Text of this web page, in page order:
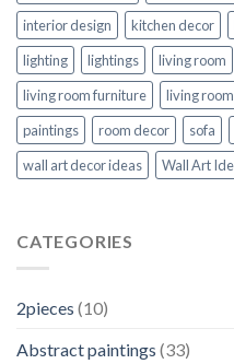
interior design
kitchen decor
lighting
lightings living room
living room furniture
living
paintings
room decor sofa
wall art decor ideas
Wall Art
CATEGORIES
2pieces (10)
Abstract paintings (33)